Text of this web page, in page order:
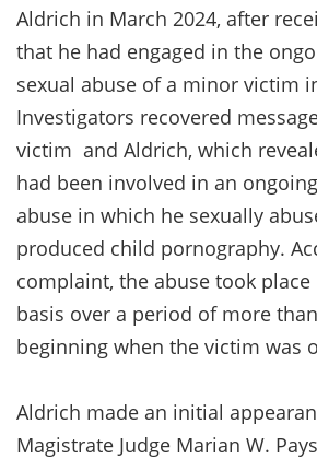
Aldrich in March 2024, after
that he had engaged in the
sexual abuse of a minor victim
Investigators recovered
victim and Aldrich, which
had been involved in an
abuse in which he sexually
produced child pornography.
complaint, the abuse took place
basis over a period of more
beginning when the victim was
Aldrich made an initial
Magistrate Judge Marian W.